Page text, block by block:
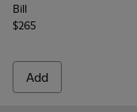
Bill
$265
Add